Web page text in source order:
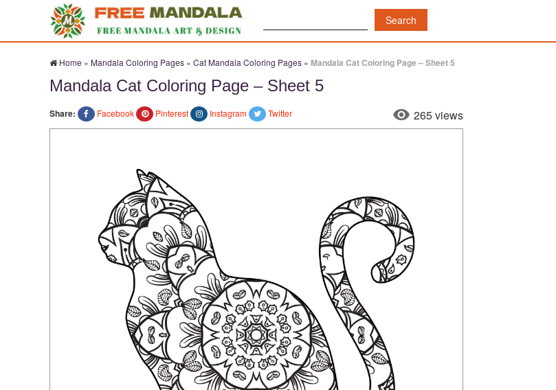
Home » Mandala Coloring Pages » Cat Mandala Coloring Pages » Mandala Cat Coloring Page – Sheet 5
Mandala Cat Coloring Page – Sheet 5
Share: Facebook Pinterest Instagram Twitter 265 views